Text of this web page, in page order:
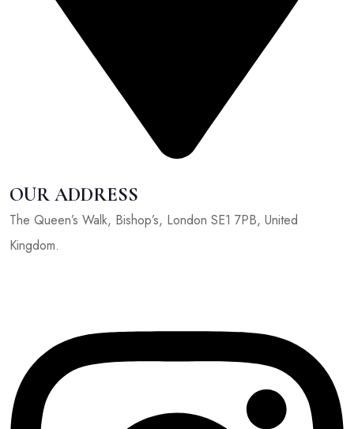
OUR ADDRESS
The Queen’s Walk, Bishop’s, London SE1 7PB, United
Kingdom.